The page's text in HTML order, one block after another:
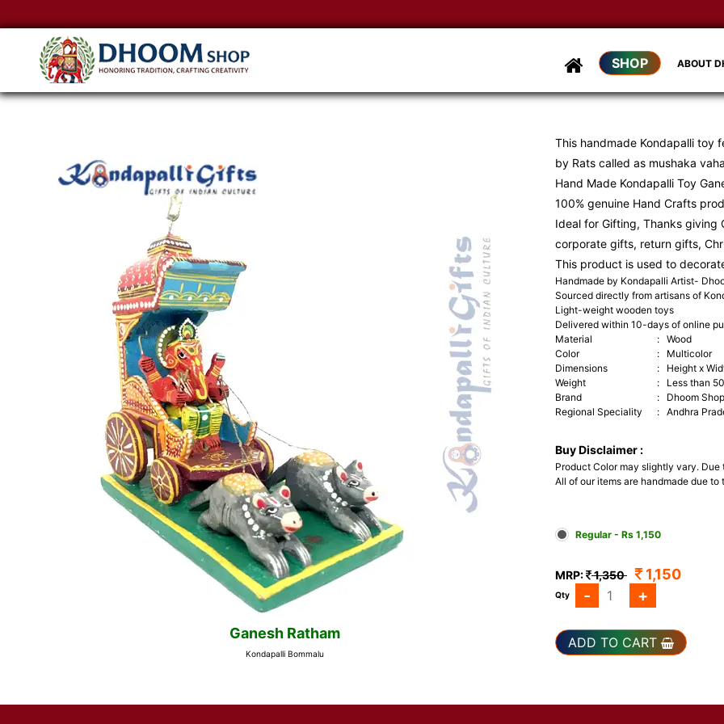
SHOP ABOUT
Ganesh Ratham
Kondapalli Bommalu
This handmade Kondapalli toy
by Rats called as mushaka
Hand Made Kondapalli Toy
100% genuine Hand Crafts
Ideal for Gifting, Thanks giving
corporate gifts, return gifts,
This product is used to
Handmade by Kondapalli Artist-
Sourced directly from artisans of
Light-weight wooden toys
Delivered within 10-days of online
Material
: Wood
Color
:
Multicolor
Dimensions
:
Height x
Weight
:
Less than
Brand
:
Dhoom Shop
Regional Speciality
: Andhra
Buy Disclaimer :
Product Color may slightly vary.
All of our items are handmade due
Regular - Rs 1,150
MRP: 1,350 1,150
Qty - +
ADD TO CART